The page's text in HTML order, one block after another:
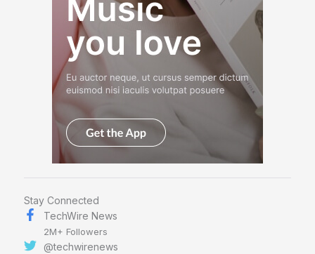
Stay Connected
TechWire News
2M+ Followers
@techwirenews